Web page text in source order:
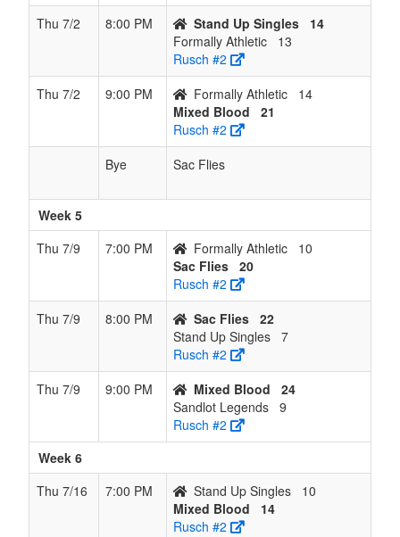
Thu 7/2
8:00 PM Stand Up Singles
14
Formally Athletic
13
Rusch #2
Thu 7/2
9:00 PM Formally Athletic
14
Mixed Blood
21
Rusch #2
Bye
Sac Flies
Week 5
Thu 7/9
7:00 PM Formally Athletic
10
Sac Flies 20
Rusch #2
Thu 7/9
8:00 PM Sac Flies 22
Stand Up Singles 7
Rusch #2
Thu 7/9
9:00 PM Mixed Blood
24
Sandlot Legends 9
Rusch #2
Week 6
Thu 7/16
7:00 PM Stand Up Singles
10
Mixed Blood
14
Rusch #2